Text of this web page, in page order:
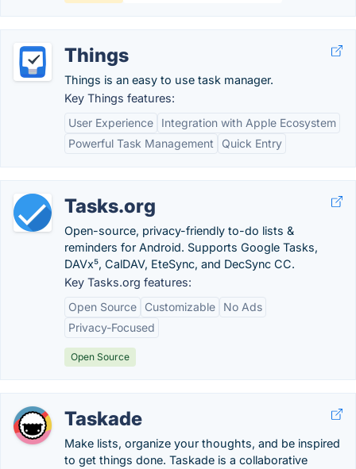
Things
Things is an easy to use task manager.
Key Things features:
User Experience
Integration with Apple Ecosystem
Powerful Task Management
Quick Entry
Tasks.org
Open-source, privacy-friendly to-do lists &
reminders for Android. Supports Google Tasks,
DAVx⁵, CalDAV, EteSync, and DecSync CC.
Key Tasks.org features:
Open Source
Customizable
No Ads
Privacy-Focused
Open Source
Taskade
Make lists, organize your thoughts, and be inspired
to get things done. Taskade is a collaborative